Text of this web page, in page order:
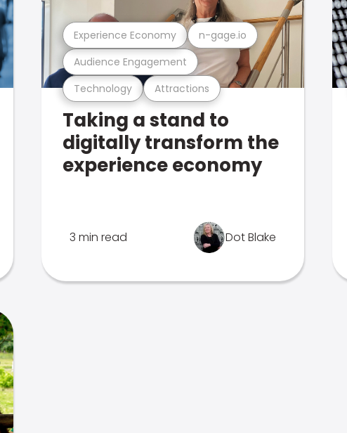
Technology Attractions
Audience Engagement
Experience Economy n-gage.io
Taking a stand to
digitally transform the
experience economy
3 min read Dot Blake